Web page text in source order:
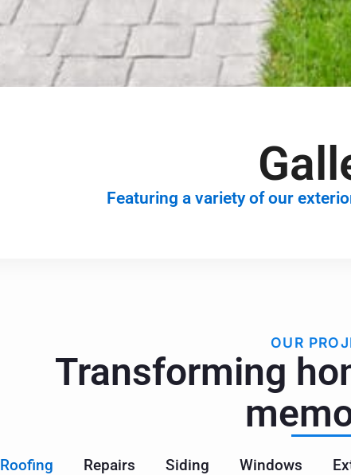
Featuring a variety of our
OUR
Transforming
Roofing Repairs Siding Windows